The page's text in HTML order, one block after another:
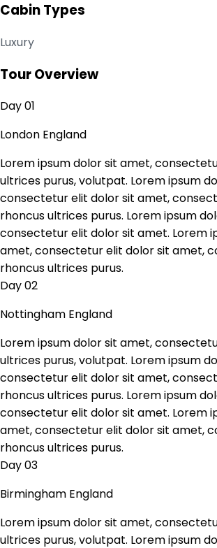
Cabin Types
Luxury
Tour Overview
Day 01
London England
Lorem ipsum dolor sit amet,
ultrices purus, volutpat. Lorem ipsum
consectetur elit dolor sit amet,
rhoncus ultrices purus. Lorem ipsum
consectetur elit dolor sit amet. Lorem
amet, consectetur elit dolor sit amet,
rhoncus ultrices purus.
Day 02
Nottingham England
Lorem ipsum dolor sit amet,
ultrices purus, volutpat. Lorem ipsum
consectetur elit dolor sit amet,
rhoncus ultrices purus. Lorem ipsum
consectetur elit dolor sit amet. Lorem
amet, consectetur elit dolor sit amet,
rhoncus ultrices purus.
Day 03
Birmingham England
Lorem ipsum dolor sit amet,
ultrices purus, volutpat. Lorem ipsum